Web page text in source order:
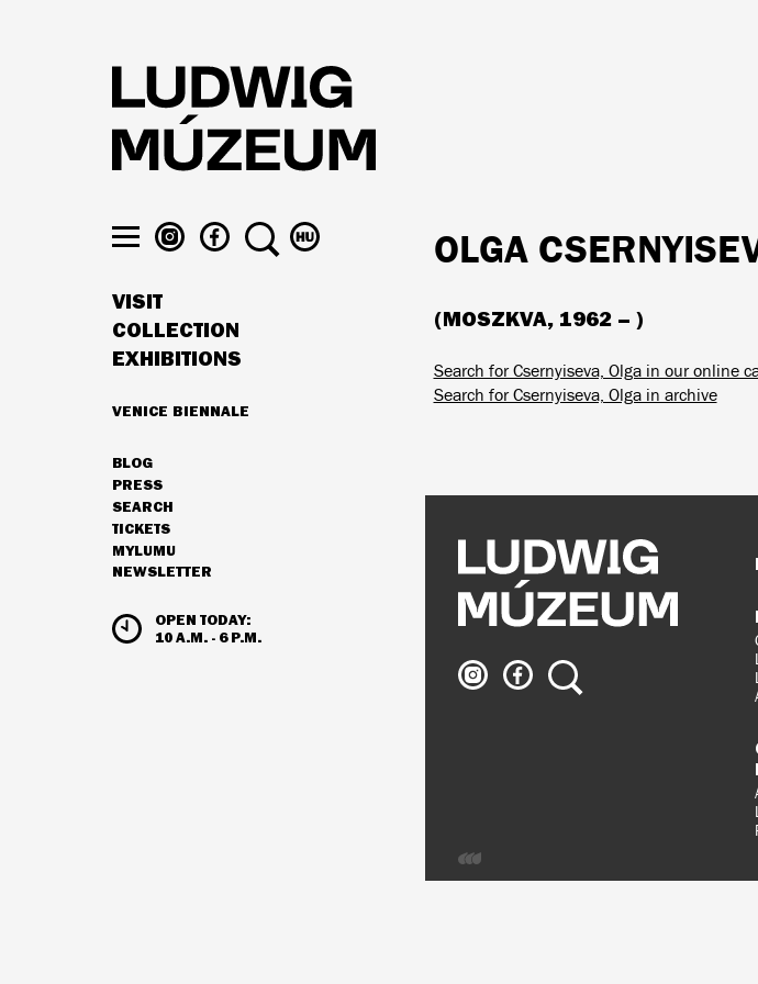
LUDWIG
MUSEUM
INSTAGRAM
LUDWIG
MUSEUM
SEARCHSWITCH
TO
MAIN
NAVIGATION
VISIT
COLLECTION
EXHIBITIONS
VENICE BIENNALE
SECONDARY
NAVIGATION
BLOG
PRESS
SEARCH
TICKETS
MYLUMU
NEWSLETTER
OPEN TODAY:
10 A.M. - 6 P.M.
HOURS & ADMISSION
OLGA
(MOSZKVA, 1962 – )
Search for Csernyiseva, Olga in our online
Search for Csernyiseva, Olga in archive
Ludwig
Museum
Ludwig
Museum
Search
Developed
by